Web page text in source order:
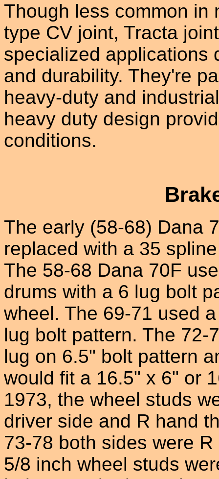
Though less common in
type CV joint, Tracta
specialized applications
and durability. They're
heavy-duty and
heavy duty design
conditions.
The early (58-68) Dana
replaced with a 35
The 58-68 Dana 70F
drums with a 6 lug bolt
wheel. The 69-71 used
lug bolt pattern. The 72-
lug on 6.5" bolt pattern
would fit a 16.5" x 6" or
1973, the wheel studs
driver side and R hand
73-78 both sides were
5/8 inch wheel studs